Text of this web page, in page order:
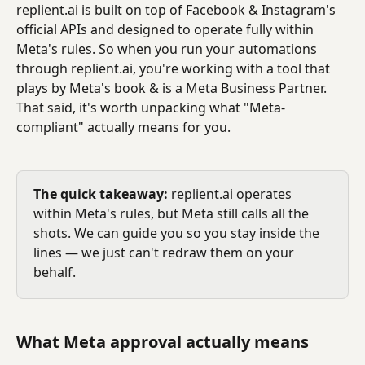
replient.ai is built on top of Facebook & Instagram's
official APIs and designed to operate fully within
Meta's rules. So when you run your automations
through replient.ai, you're working with a tool that
plays by Meta's book & is a Meta Business Partner.
That said, it's worth unpacking what "Meta-
compliant" actually means for you.
The quick takeaway: replient.ai operates
within Meta's rules, but Meta still calls all the
shots. We can guide you so you stay inside the
lines — we just can't redraw them on your
behalf.
What Meta approval actually means